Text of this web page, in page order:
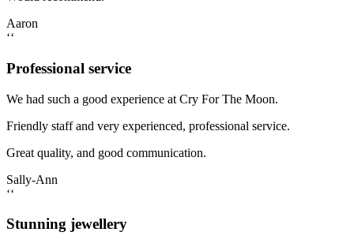
Aaron
‘‘
Professional service
We had such a good experience at Cry For The Moon.
Friendly staff and very experienced, professional service.
Great quality, and good communication.
Sally-Ann
‘‘
Stunning jewellery